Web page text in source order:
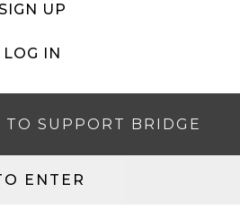
UP
LOG IN
TO SUPPORT BRIDGE
ENTER